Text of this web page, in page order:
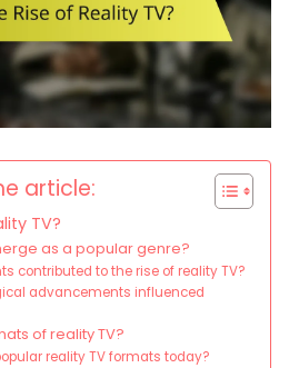
article:
TV?
as a popular genre?
contributed to the rise of reality TV?
advancements influenced
of reality TV?
reality TV formats today?